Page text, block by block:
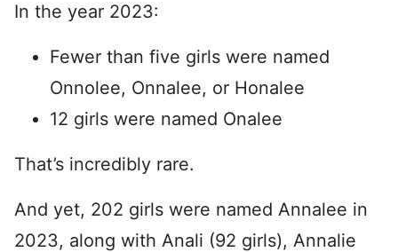
In the year 2023:
Fewer than five girls were named
Onnolee, Onnalee, or Honalee
12 girls were named Onalee
That’s incredibly rare.
And yet, 202 girls were named Annalee in
2023, along with Anali (92 girls), Annalie